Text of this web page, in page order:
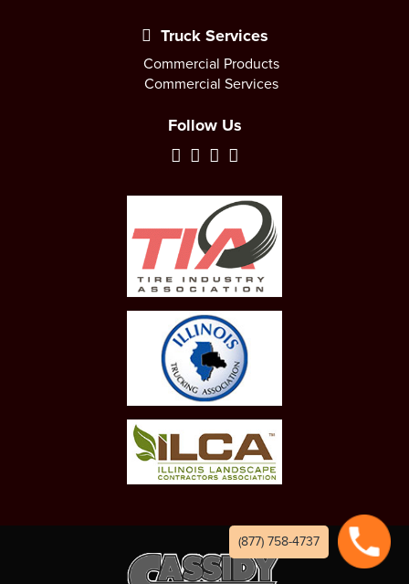
Truck Services
Commercial Products
Commercial Services
Follow Us
(877) 758-4737